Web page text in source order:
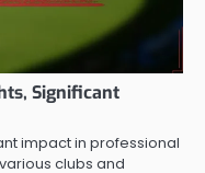
Significant
impact in professional
clubs and